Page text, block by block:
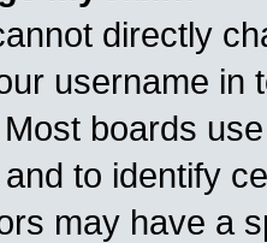
directly
username in
boards
to identify
may have a